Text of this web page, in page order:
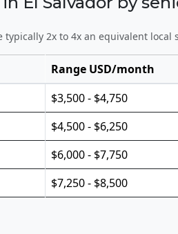
2x to 4x an equivalent
Range USD/month
$3,500 - $4,750
$4,500 - $6,250
$6,000 - $7,750
$7,250 - $8,500